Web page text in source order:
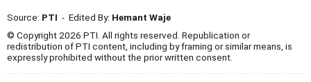
Source: PTI - Edited By: Hemant Waje
© Copyright 2026 PTI. All rights reserved. Republication or
redistribution of PTI content, including by framing or similar means, is
expressly prohibited without the prior written consent.